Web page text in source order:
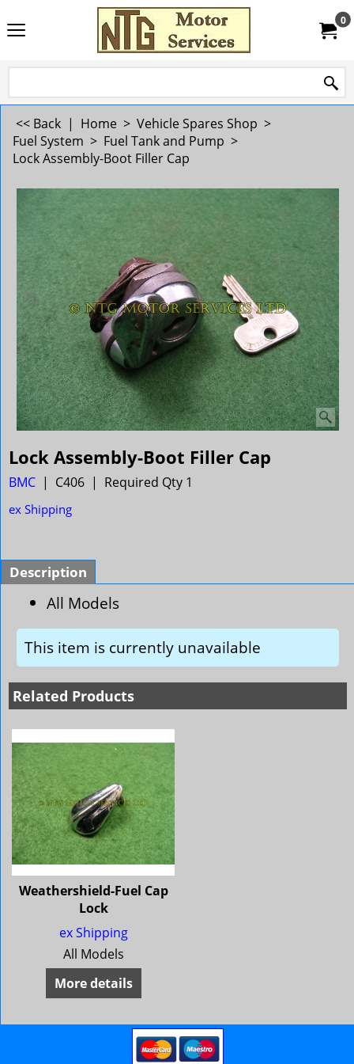
0
<< Back | Home > Vehicle Spares Shop >
Fuel System > Fuel Tank and Pump >
Lock Assembly-Boot Filler Cap
Lock Assembly-Boot Filler Cap
BMC C406 Required Qty 1
ex Shipping
Description
All Models
This item is currently unavailable
Related Products
Weathershield-Fuel Cap
Lock
ex Shipping
All Models
More details